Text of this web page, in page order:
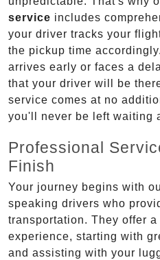
service includes
your driver tracks your
the pickup time
arrives early or faces a
that your driver will be
service comes at no
you'll never be left waiting
Professional
Finish
Your journey begins with
speaking drivers who
transportation. They offer
experience, starting with
and assisting with your